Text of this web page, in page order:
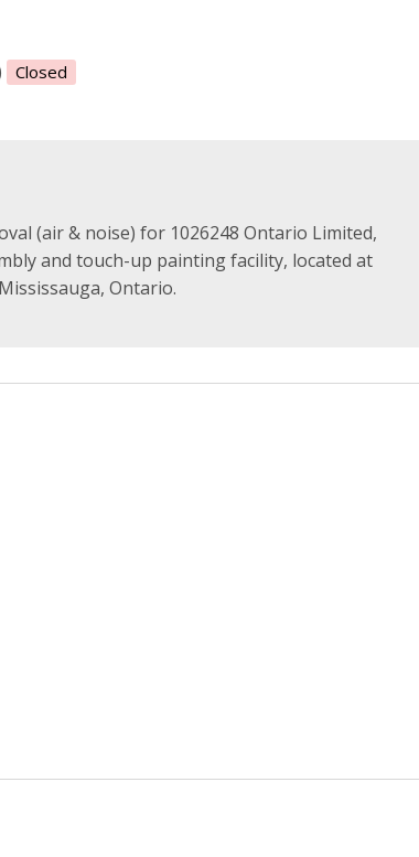
Closed
(air & noise) for 1026248 Ontario Limited,
and touch-up painting facility, located at
Ontario.